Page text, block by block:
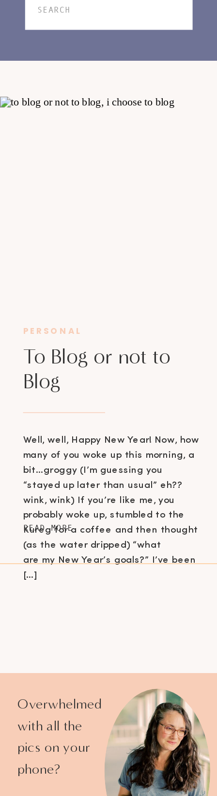
Search
Well, well, Happy New Year! Now, how
many of you woke up this morning, a
bit…groggy (I’m guessing you
“stayed up later than usual” eh??
wink, wink) If you’re like me, you
probably woke up, stumbled to the
Kureg for a coffee and then thought
(as the water dripped) “what
are my New Year’s goals?” I’ve been
[…]
To Blog or not to
Blog
PERSONAL
READ MORE
Overwhelmed
with all the
pics on your
phone?